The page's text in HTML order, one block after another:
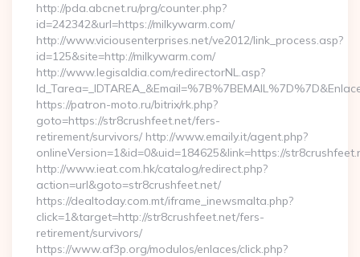
http://pda.abcnet.ru/prg/counter.php?
id=242342&url=https://milkywarm.com/
http://www.viciousenterprises.net/ve2012/link_process.asp?
id=125&site=http://milkywarm.com/
http://www.legisaldia.com/redirectorNL.asp?
https://patron-moto.ru/bitrix/rk.php?
goto=https://str8crushfeet.net/fers-
retirement/survivors/ http://www.emaily.it/agent.php?
onlineVersion=1&id=0&uid=184625&link=https://
http://www.ieat.com.hk/catalog/redirect.php?
action=url&goto=str8crushfeet.net/
https://dealtoday.com.mt/iframe_inewsmalta.php?
click=1&target=http://str8crushfeet.net/fers-
retirement/survivors/
https://www.af3p.org/modulos/enlaces/click.php?